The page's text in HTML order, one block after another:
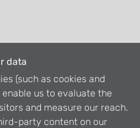
data
(such as cookies and
us to evaluate the
and measure our reach.
party content on our